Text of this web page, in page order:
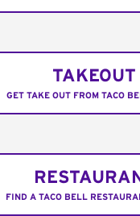
TAKEOUT
GET TAKE OUT FROM TACO
FIND A TACO BELL